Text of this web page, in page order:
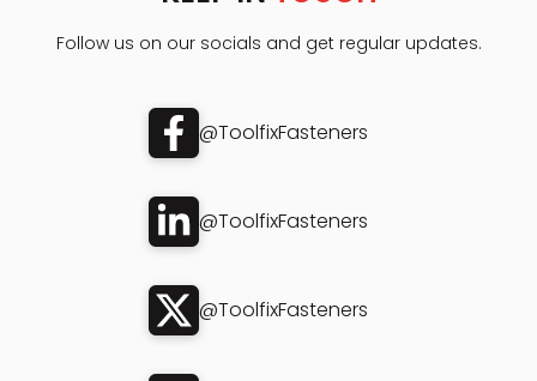
Follow us on our socials and get regular updates.
@ToolfixFasteners
@ToolfixFasteners
@ToolfixFasteners